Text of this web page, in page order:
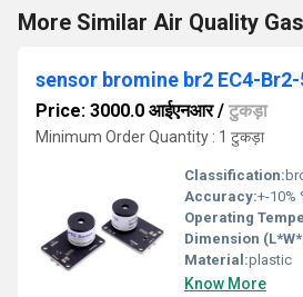
More Similar Air Quality
sensor bromine br2 EC4-
Price: 3000.0 आईएनआर/ टुकड़ा
Minimum Order Quantity : 1 टुकड़ा
Classification:
Accuracy:+-10%
Operating
Dimension
Material:plastic
Know More